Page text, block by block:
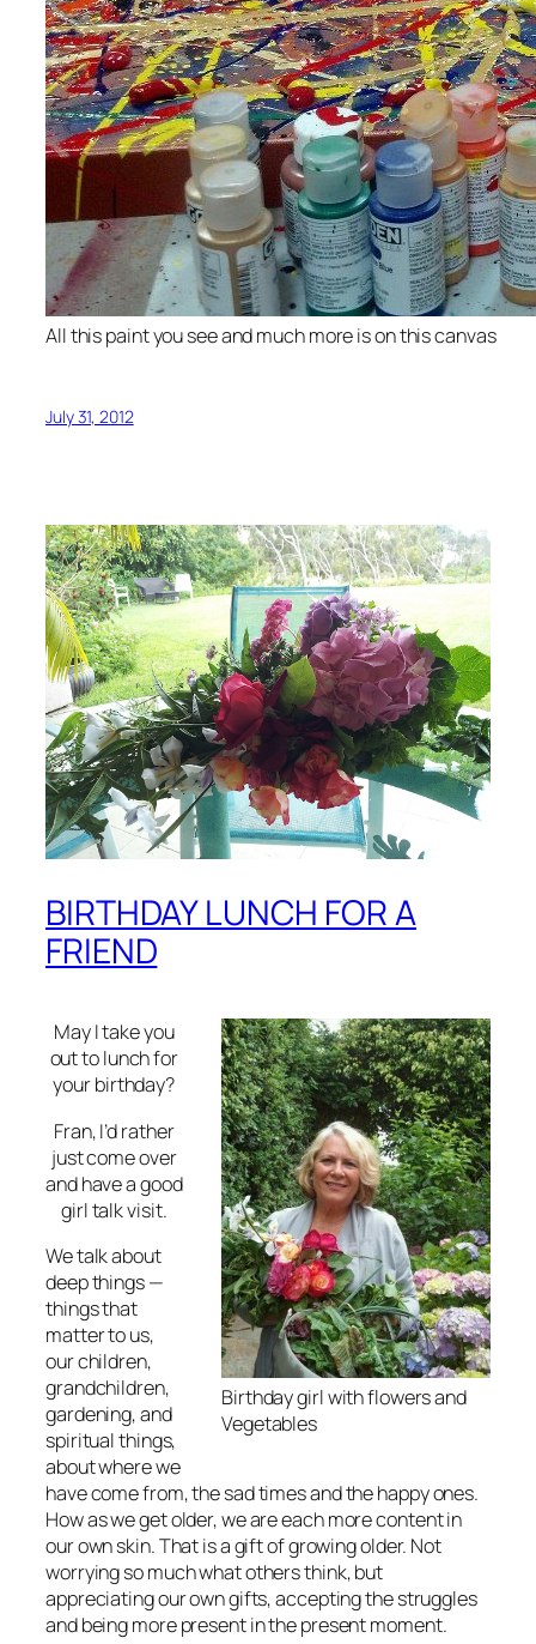
All this paint you see and much more is on this canvas
July 31, 2012
BIRTHDAY LUNCH FOR A
FRIEND
Birthday girl with flowers and
Vegetables
May I take you
out to lunch for
your birthday?
Fran, I’d rather
just come over
and have a good
girl talk visit.
We talk about
deep things —
things that
matter to us,
our children,
grandchildren,
gardening, and
spiritual things,
about where we
have come from, the sad times and the happy ones.
How as we get older, we are each more content in
our own skin. That is a gift of growing older. Not
worrying so much what others think, but
appreciating our own gifts, accepting the struggles
and being more present in the present moment.